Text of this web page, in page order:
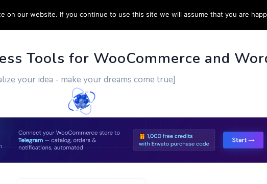
CUSTOM WORK CONTACT US MORE INFO
Tools for WooCommerce and
your idea - make your dreams come true]
on our website. If you continue to use this site we will assume that you are